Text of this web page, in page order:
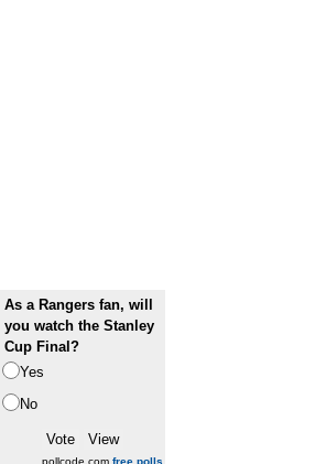
As a Rangers fan, will
you watch the Stanley
Cup Final?
Yes
No
pollcode.com free polls